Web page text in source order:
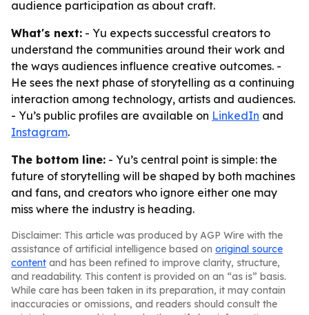
audience participation as about craft.
What's next: - Yu expects successful creators to
understand the communities around their work and
the ways audiences influence creative outcomes. -
He sees the next phase of storytelling as a continuing
interaction among technology, artists and audiences.
- Yu’s public profiles are available on LinkedIn and
Instagram.
The bottom line: - Yu’s central point is simple: the
future of storytelling will be shaped by both machines
and fans, and creators who ignore either one may
miss where the industry is heading.
Disclaimer: This article was produced by AGP Wire with the
assistance of artificial intelligence based on original source
content and has been refined to improve clarity, structure,
and readability. This content is provided on an “as is” basis.
While care has been taken in its preparation, it may contain
inaccuracies or omissions, and readers should consult the